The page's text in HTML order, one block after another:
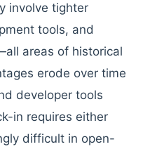
involve tighter
tools, and
areas of historical
erode over time
developer tools
in requires either
difficult in open-